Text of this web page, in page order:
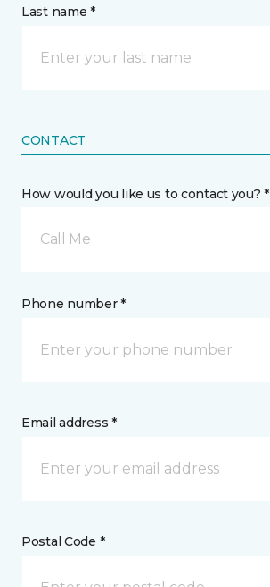
Last name *
CONTACT
How would you like us to contact you? *
Call Me
Phone number *
Email address *
Postal Code *